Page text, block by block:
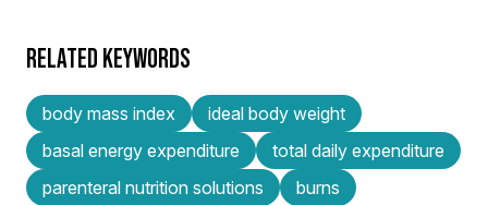
RELATED KEYWORDS
body mass index
ideal body weight
basal energy expenditure
total daily expenditure
parenteral nutrition solutions
burns